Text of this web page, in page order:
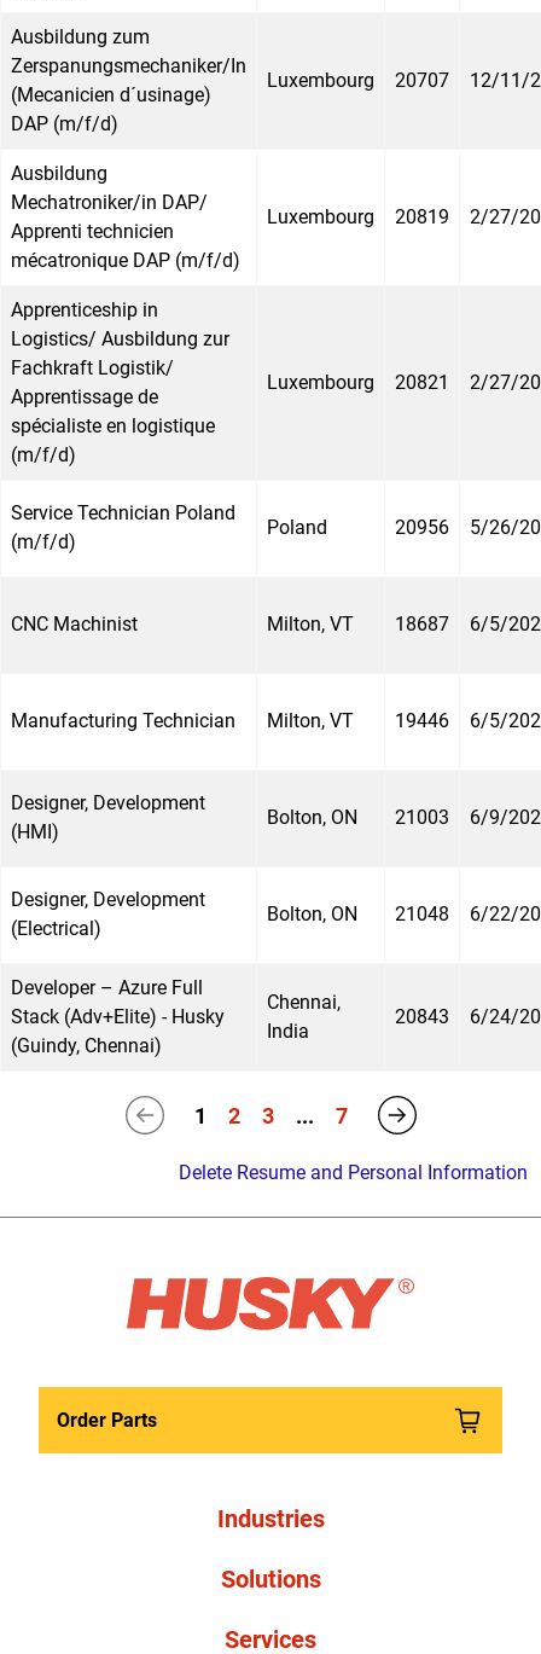
Ausbildung zum
Zerspanungsmechaniker/In
(Mecanicien d´usinage)
DAP (m/f/d)
Luxembourg 20707 12/11/
Ausbildung
Mechatroniker/in DAP/
Apprenti technicien
mécatronique DAP (m/f/d)
Luxembourg 20819 2/27/
Apprenticeship in
Logistics/ Ausbildung zur
Fachkraft Logistik/
Apprentissage de
spécialiste en logistique
(m/f/d)
Luxembourg 20821 2/27/
Service Technician Poland
(m/f/d)
Poland 20956 5/26/
CNC Machinist Milton, VT 18687 6/5/
Manufacturing Technician Milton, VT 19446 6/5/
Designer, Development
(HMI)
Bolton, ON 21003 6/9/
Designer, Development
(Electrical)
Bolton, ON 21048 6/22/
Developer – Azure Full
Stack (Adv+Elite) - Husky
(Guindy, Chennai)
Chennai,
India
20843 6/24/
1 2 3 ... 7
Delete Resume and Personal Information
Order Parts
Industries
Solutions
Services